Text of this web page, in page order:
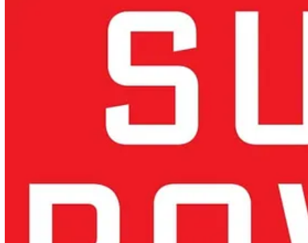
These policies complicate Europe’s position. Relying on U.S. technology
independent AI capabilities, computing power and sovereign deeptech is
The global AI landscape is fragmenting along geopolitical lines, with the U.S.
between alignment with these powers or developing a more autonomous path
deepen collaborations with AI leaders like Japan or South
Europe has long relied on its regulatory prowess, with initiatives like the EU
regulation-first strategies to a more balanced approach that prioritizes
compliance initiatives to actively support research, startups, and AI
a competitive advantage rather than a limiting factor. Again here the bet on
Scientific excellence, engineering traditions, and